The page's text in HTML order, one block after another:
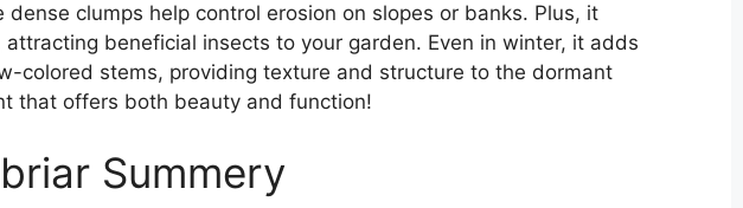
dense clumps help control erosion on slopes or banks. Plus, it
beneficial insects to your garden. Even in winter, it adds
colored stems, providing texture and structure to the dormant
that offers both beauty and function!
Summery